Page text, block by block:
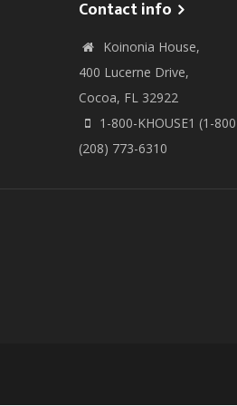
Contact info
Koinonia House,
400 Lucerne Drive,
Cocoa, FL 32922
1-800-KHOUSE1 (1-
(208) 773-6310